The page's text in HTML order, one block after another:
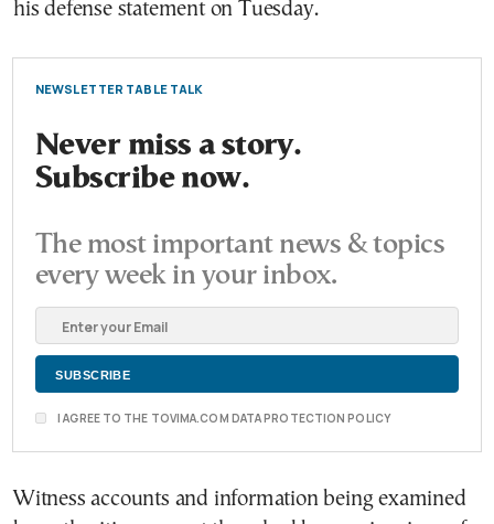
his defense statement on Tuesday.
NEWSLETTER TABLE TALK
Never miss a story.
Subscribe now.
The most important news & topics
every week in your inbox.
I AGREE TO THE TOVIMA.COM DATA PROTECTION POLICY
Witness accounts and information being examined